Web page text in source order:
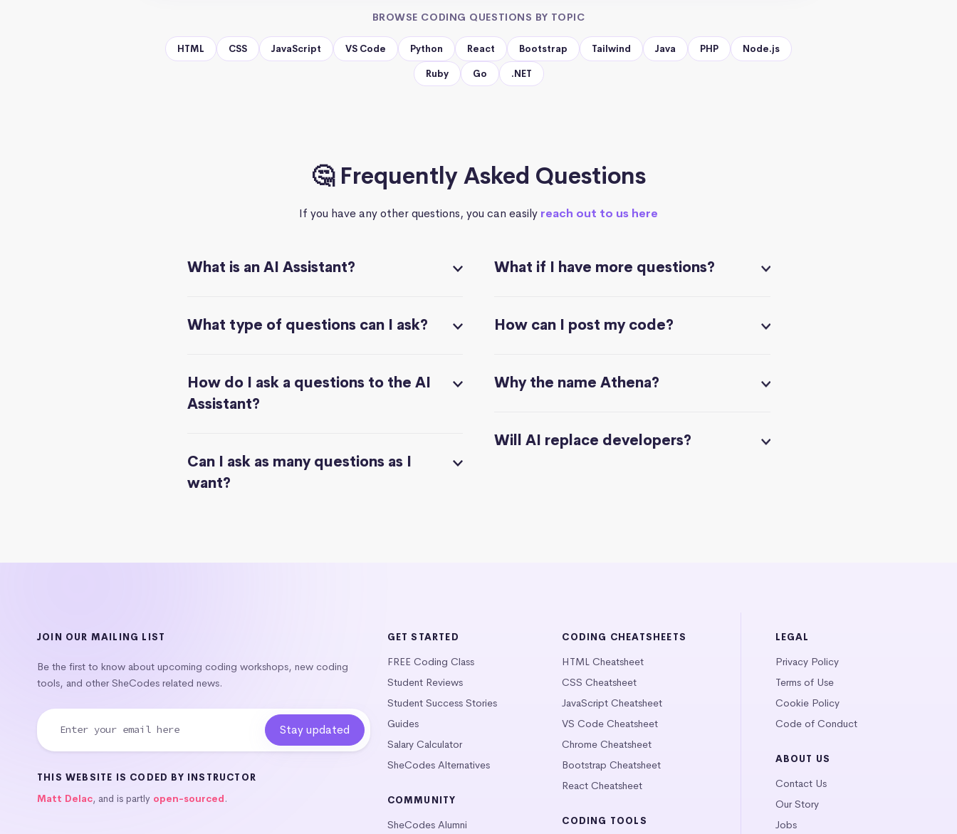
BROWSE CODING QUESTIONS BY TOPIC
HTML CSS JavaScript VS Code Python React Bootstrap Tailwind Java PHP Node.js
Ruby Go .NET
🤔 Frequently Asked Questions
If you have any other questions, you can easily reach out to us here
What is an AI Assistant?
What type of questions can I ask?
How do I ask a questions to the AI
Assistant?
Can I ask as many questions as I
want?
What if I have more questions?
How can I post my code?
Why the name Athena?
Will AI replace developers?
JOIN OUR MAILING LIST
Be the first to know about upcoming coding workshops, new coding
tools, and other SheCodes related news.
THIS WEBSITE IS CODED BY INSTRUCTOR
Matt Delac, and is partly open-sourced.
GET STARTED
FREE Coding Class
Student Reviews
Student Success Stories
Guides
Salary Calculator
SheCodes Alternatives
COMMUNITY
SheCodes Alumni
CODING CHEATSHEETS
HTML Cheatsheet
CSS Cheatsheet
JavaScript Cheatsheet
VS Code Cheatsheet
Chrome Cheatsheet
Bootstrap Cheatsheet
React Cheatsheet
CODING TOOLS
LEGAL
Privacy Policy
Terms of Use
Cookie Policy
Code of Conduct
ABOUT US
Contact Us
Our Story
Jobs